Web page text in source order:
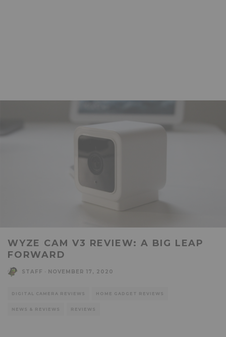
WYZE CAM V3 REVIEW: A BIG LEAP
FORWARD
STAFF NOVEMBER 17, 2020
DIGITAL CAMERA REVIEWS HOME GADGET REVIEWS
NEWS & REVIEWS REVIEWS